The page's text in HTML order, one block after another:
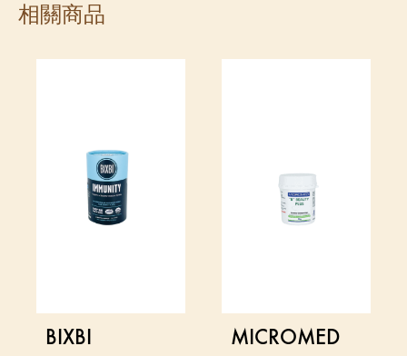
相關商品
BIXBI MICROMED